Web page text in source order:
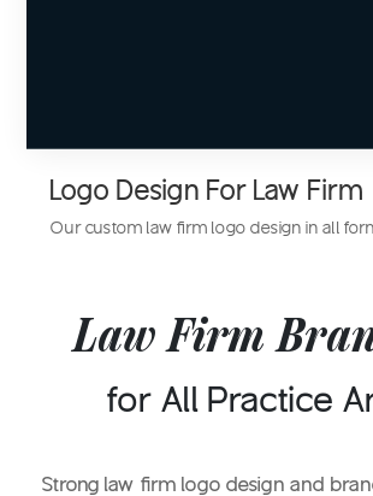
Logo Design For Law Firm
Our customlaw firm logo design in all
Law Firm
for All Practice
Strong law firm logo design and